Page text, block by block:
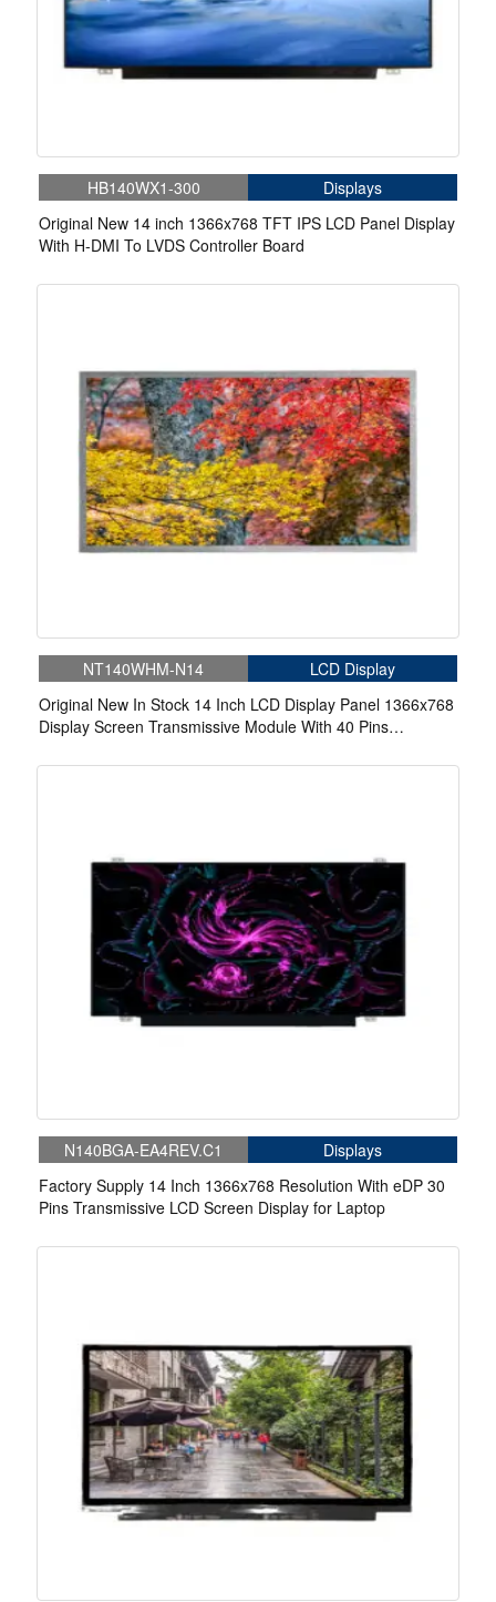
HB140WX1-300
Displays
Original New 14 inch 1366x768 TFT IPS LCD Panel Display
With H-DMI To LVDS Controller Board
NT140WHM-N14
LCD Display
Original New In Stock 14 Inch LCD Display Panel 1366x768
Display Screen Transmissive Module With 40 Pins
N140BGA-EA4REV.C1
Displays
Factory Supply 14 Inch 1366x768 Resolution With eDP 30
Pins Transmissive LCD Screen Display for Laptop